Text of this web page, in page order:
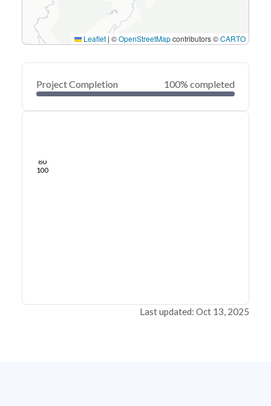
Leaflet | ©OpenStreetMapcontributors ©CARTO
Project Completion 100% completed
80
100
Last updated: Oct 13, 2025